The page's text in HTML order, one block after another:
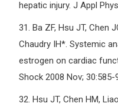
hepatic injury. J Appl
31. Ba ZF, Hsu JT, Chen
Chaudry IH*. Systemic
estrogen on cardiac
Shock 2008 Nov; 30:585-
32. Hsu JT, Chen HM,